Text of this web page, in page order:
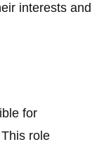
interests and
for
role